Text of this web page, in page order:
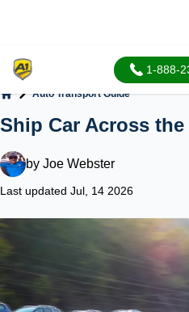
1-888-
Auto Transport Guide
Ship Car Across
by Joe Webster
Last updated Jul, 14 2026